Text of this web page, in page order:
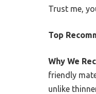
Trust me,
Top
Why We
friendly
unlike